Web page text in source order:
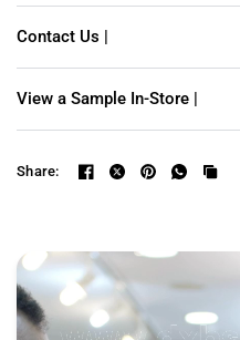
Contact Us |
View a Sample In-Store |
Share: